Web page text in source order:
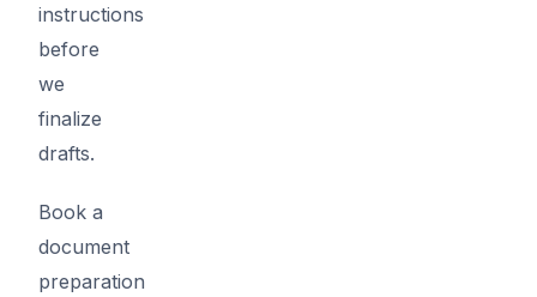
instructions
before
we
finalize
drafts.
Book a
document
preparation